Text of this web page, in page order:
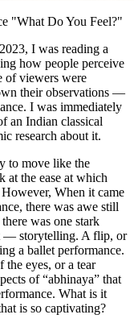
"What Do You Feel?"
I was reading a
how people perceive
of viewers were
their observations —
I was immediately
an Indian classical
research about it.
to move like the
at the ease at which
When it came
there was awe still
was one stark
— storytelling. A flip, or
a ballet performance.
eyes, or a tear
of “abhinaya” that
What is it
is so captivating?